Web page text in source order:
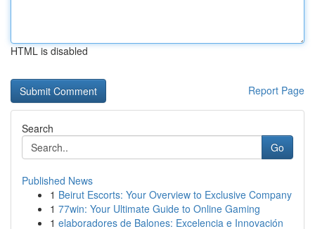
HTML is disabled
Report Page
Search
Go
Published News
1 Beirut Escorts: Your Overview to Exclusive Company
1 77win: Your Ultimate Guide to Online Gaming
1 elaboradores de Balones: Excelencia e Innovación